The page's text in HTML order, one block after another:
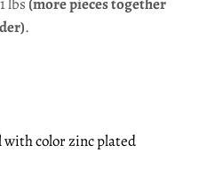
.
with color zinc plated